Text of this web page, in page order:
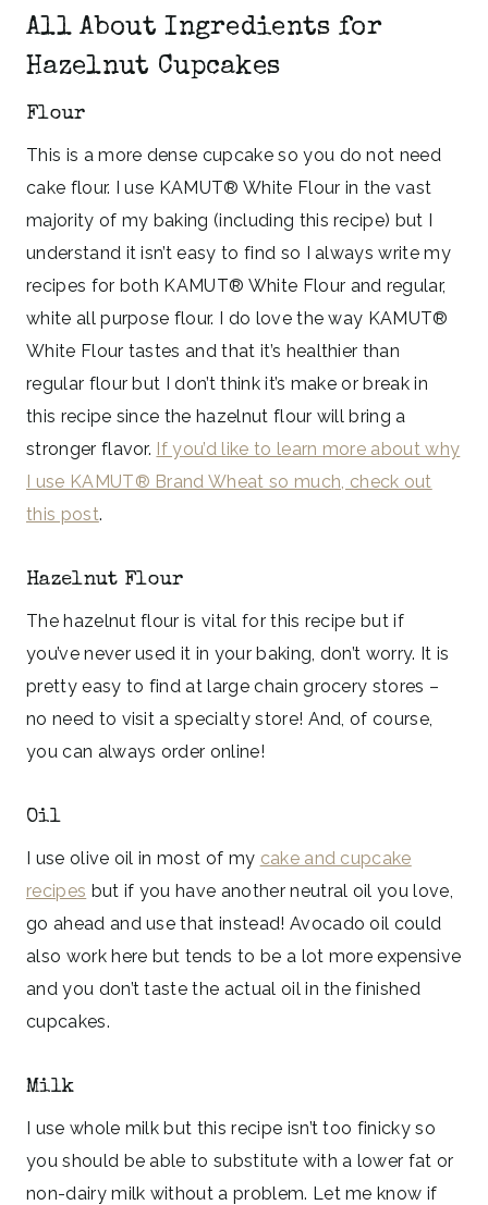
All About Ingredients for
Hazelnut Cupcakes
Flour
This is a more dense cupcake so you do not need
cake flour. I use KAMUT® White Flour in the vast
majority of my baking (including this recipe) but I
understand it isn’t easy to find so I always write my
recipes for both KAMUT® White Flour and regular,
white all purpose flour. I do love the way KAMUT®
White Flour tastes and that it’s healthier than
regular flour but I don’t think it’s make or break in
this recipe since the hazelnut flour will bring a
stronger flavor. If you’d like to learn more about why
I use KAMUT® Brand Wheat so much, check out
this post.
Hazelnut Flour
The hazelnut flour is vital for this recipe but if
you’ve never used it in your baking, don’t worry. It is
pretty easy to find at large chain grocery stores –
no need to visit a specialty store! And, of course,
you can always order online!
Oil
I use olive oil in most of my cake and cupcake
recipes but if you have another neutral oil you love,
go ahead and use that instead! Avocado oil could
also work here but tends to be a lot more expensive
and you don’t taste the actual oil in the finished
cupcakes.
Milk
I use whole milk but this recipe isn’t too finicky so
you should be able to substitute with a lower fat or
non-dairy milk without a problem. Let me know if